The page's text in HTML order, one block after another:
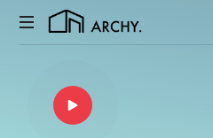
Blog